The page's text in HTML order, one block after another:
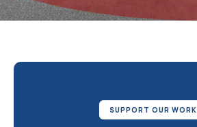
SUPPORT OUR WORK